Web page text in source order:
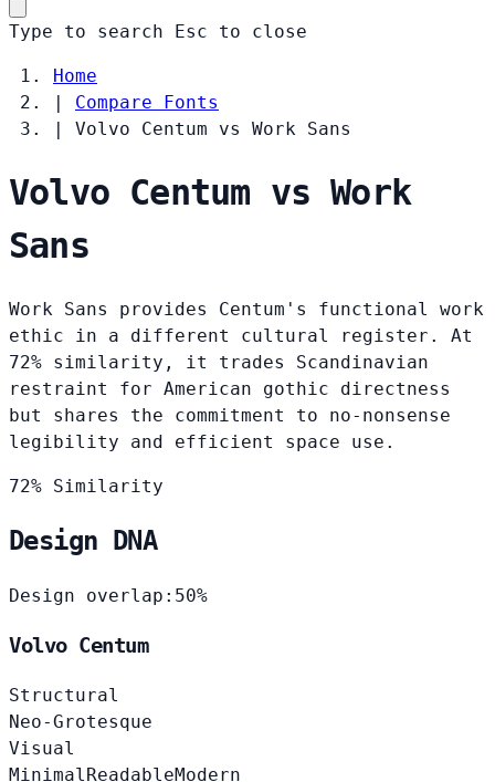
Type to search Esc to close
Home
|
Compare Fonts
|
Volvo Centum vs Work Sans
Volvo Centum vs Work
Sans
Work Sans provides Centum's functional work
ethic in a different cultural register. At
72% similarity, it trades Scandinavian
restraint for American gothic directness
but shares the commitment to no-nonsense
legibility and efficient space use.
72% Similarity
Design DNA
Design overlap: 50%
Volvo Centum
Structural
Neo-Grotesque
Visual
Minimal ReadableModern